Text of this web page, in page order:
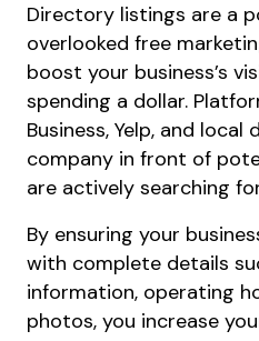
Directory listings are a
overlooked free
boost your business’s
spending a dollar.
Business, Yelp, and
company in front of
are actively searching
By ensuring your
with complete details
information, operating
photos, you increase